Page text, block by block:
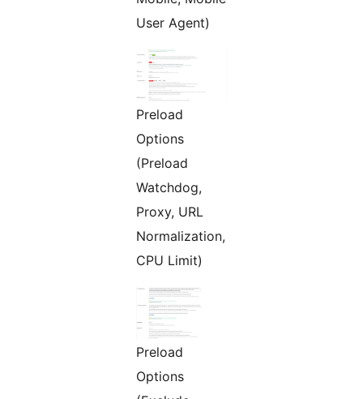
User Agent)
Preload
Options
(Preload
Watchdog,
Proxy, URL
Normalization,
CPU Limit)
Preload
Options